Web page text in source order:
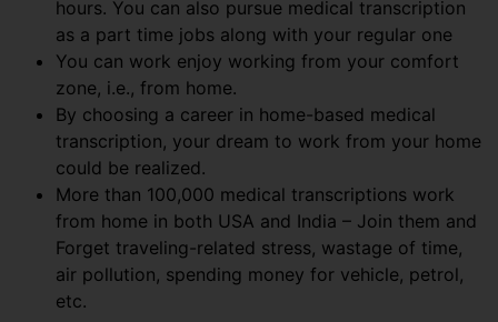
hours. You can also pursue medical transcription
as a part time jobs along with your regular one
You can work enjoy working from your comfort
zone, i.e., from home.
By choosing a career in home-based medical
transcription, your dream to work from your home
could be realized.
More than 100,000 medical transcriptions work
from home in both USA and India – Join them and
Forget traveling-related stress, wastage of time,
air pollution, spending money for vehicle, petrol,
etc.